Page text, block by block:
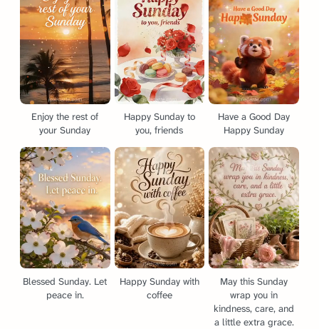
Enjoy the rest of
your Sunday
Happy Sunday to
you, friends
Have a Good Day
Happy Sunday
Blessed Sunday. Let
peace in.
Happy Sunday with
coffee
May this Sunday
wrap you in
kindness, care, and
a little extra grace.